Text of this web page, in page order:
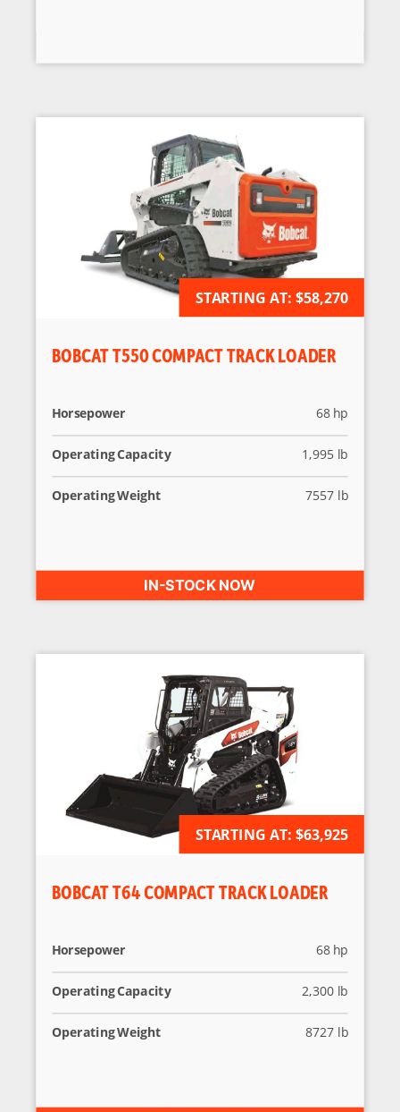
AVAILABLE FOR ORDER
BOBCAT T550 COMPACT TRACK LOADER
Horsepower 68 hp
Operating Capacity 1,995 lb
Operating Weight 7557 lb
STARTING AT: $58,270
IN-STOCK NOW
AVAILABLE FOR ORDER
BOBCAT T64 COMPACT TRACK LOADER
Horsepower 68 hp
Operating Capacity 2,300 lb
Operating Weight 8727 lb
STARTING AT: $63,925